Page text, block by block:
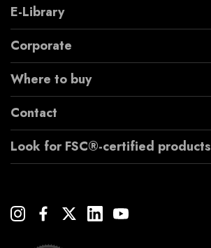
E-Library
Corporate
Where to buy
Contact
Look for FSC®-certified products